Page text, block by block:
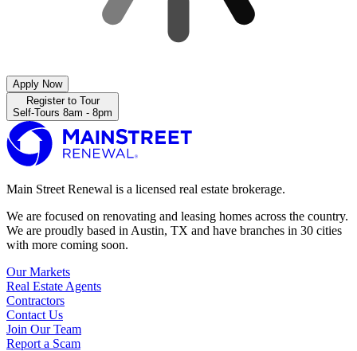
Apply Now
Register to Tour
Self-Tours 8am - 8pm
Main Street Renewal is a licensed real estate brokerage.
We are focused on renovating and leasing homes across the country.
We are proudly based in Austin, TX and have branches in 30 cities
with more coming soon.
Our Markets
Real Estate Agents
Contractors
Contact Us
Join Our Team
Report a Scam